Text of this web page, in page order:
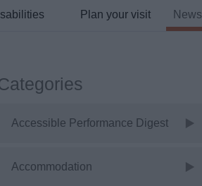
Plan your visit News
Accessible Performance Digest
Accommodation